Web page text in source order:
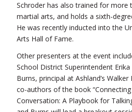
Schroder has also trained for more
martial arts, and holds a sixth-
He was recently inducted into the
Arts Hall of Fame.
Other presenters at the event
School District Superintendent
Burns, principal at Ashland’s
co-authors of the book
Conversation: A Playbook for